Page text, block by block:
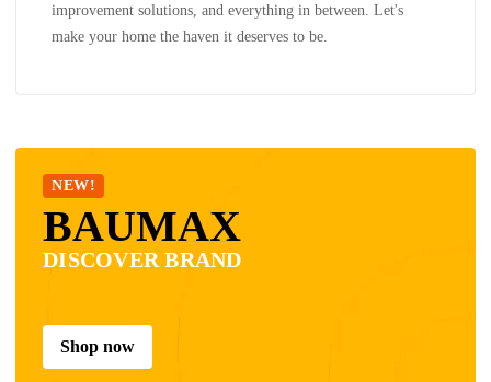
improvement solutions, and everything in between. Let's
make your home the haven it deserves to be.
NEW!
BAUMAX
DISCOVER BRAND
Shop now